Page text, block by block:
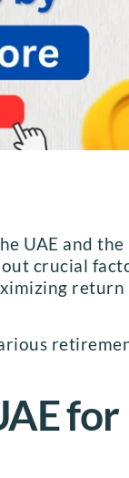
UAE and the
crucial
return
for